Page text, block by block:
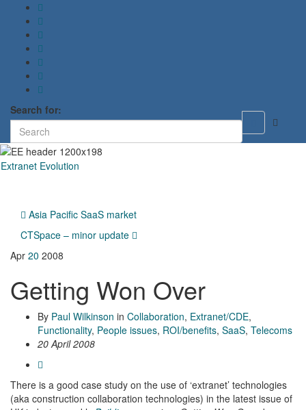
Toggle
Search for:
Extranet Evolution
Asia Pacific SaaS market
CTSpace – minor update
Apr 20 2008
Getting Won Over
By Paul Wilkinson in Collaboration, Extranet/CDE,
Functionality, People issues, ROI/benefits, SaaS, Telecoms
20 April 2008
There is a good case study on the use of ‘extranet’ technologies
(aka construction collaboration technologies) in the latest issue of